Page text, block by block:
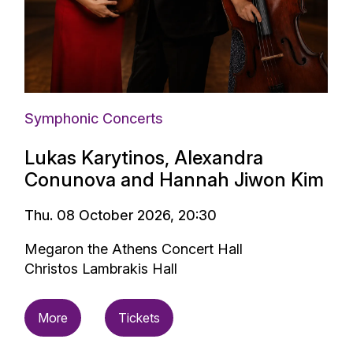
Symphonic Concerts
Lukas Karytinos, Alexandra
Conunova and Hannah Jiwon Kim
Thu. 08 October 2026, 20:30
Megaron the Athens Concert Hall
Christos Lambrakis Hall
More Tickets